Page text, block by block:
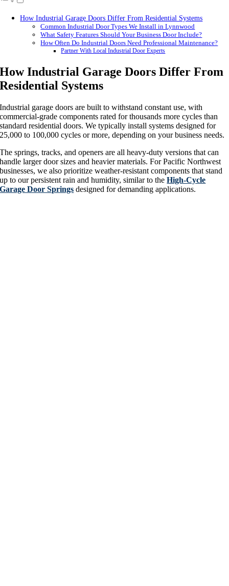
How Industrial Garage Doors Differ From Residential Systems
Common Industrial Door Types We Install in Lynnwood
What Safety Features Should Your Business Door Include?
How Often Do Industrial Doors Need Professional Maintenance?
Partner With Local Industrial Door Experts
How Industrial Garage Doors Differ From
Residential Systems
Industrial garage doors are built to withstand constant use, with
commercial-grade components rated for thousands more cycles than
standard residential doors. We typically install systems designed for
25,000 to 100,000 cycles or more, depending on your business needs.
The springs, tracks, and openers are all heavy-duty versions that can
handle larger door sizes and heavier materials. For Pacific Northwest
businesses, we also prioritize weather-resistant components that stand
up to our persistent rain and humidity, similar to theHigh-Cycle
Garage Door Springs designed for demanding applications.